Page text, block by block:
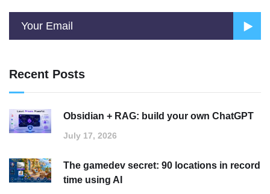
Recent Posts
Obsidian + RAG: build your own ChatGPT
July 17, 2026
The gamedev secret: 90 locations in record
time using AI